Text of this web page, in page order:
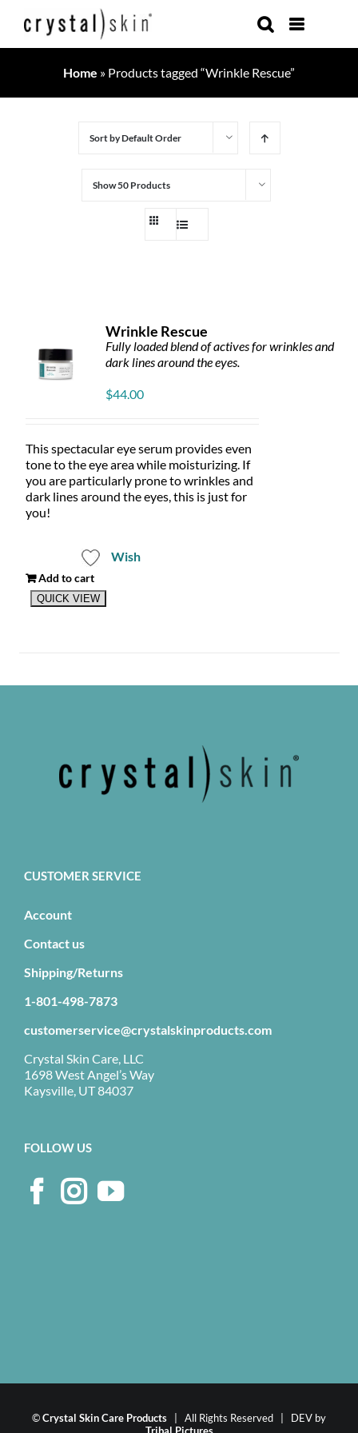
Home » Products tagged “Wrinkle Rescue”
Sort byDefault Order
Show50 Products
Wrinkle Rescue
Fully loaded blend of actives for wrinkles and
dark lines around the eyes.
$44.00
This spectacular eye serum provides even
tone to the eye area while moisturizing. If
you are particularly prone to wrinkles and
dark lines around the eyes, this is just for
you!
Wish
Add to cart
QUICK VIEW
CUSTOMER SERVICE
Account
Contact us
Shipping/Returns
1-801-498-7873
customerservice@crystalskinproducts.com
Crystal Skin Care, LLC
1698 West Angel’s Way
Kaysville, UT 84037
FOLLOW US
©Crystal Skin Care Products | All Rights Reserved | DEV by